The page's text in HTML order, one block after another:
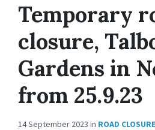
Temporary
closure,
Gardens in
from 25.9.23
14 September 2023 in ROAD